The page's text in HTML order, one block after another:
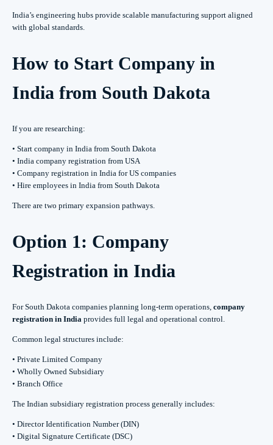
India’s engineering hubs provide scalable manufacturing support aligned
with global standards.
How to Start Company in
India from South Dakota
If you are researching:
• Start company in India from South Dakota
• India company registration from USA
• Company registration in India for US companies
• Hire employees in India from South Dakota
There are two primary expansion pathways.
Option 1: Company
Registration in India
For South Dakota companies planning long-term operations, company
registration in India provides full legal and operational control.
Common legal structures include:
• Private Limited Company
• Wholly Owned Subsidiary
• Branch Office
The Indian subsidiary registration process generally includes:
• Director Identification Number (DIN)
• Digital Signature Certificate (DSC)